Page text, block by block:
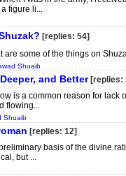
figure li...
[replies: 54]
are some of the things on
Shuaib
and Better[replies:
is a common reason for
flowing...
Shuaib
[replies: 12]
basis of the divine
but ...